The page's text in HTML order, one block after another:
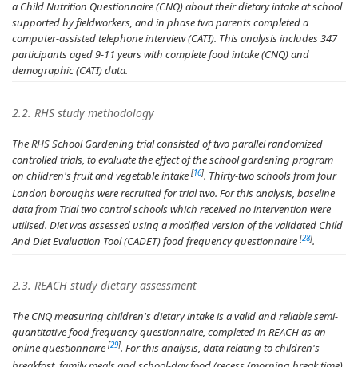
a Child Nutrition Questionnaire (CNQ) about their dietary intake at school
supported by fieldworkers, and in phase two parents completed a
computer-assisted telephone interview (CATI). This analysis includes 347
participants aged 9-11 years with complete food intake (CNQ) and
demographic (CATI) data.
2.2. RHS study methodology
The RHS School Gardening trial consisted of two parallel randomized
controlled trials, to evaluate the effect of the school gardening program
on children's fruit and vegetable intake [16]. Thirty-two schools from four
London boroughs were recruited for trial two. For this analysis, baseline
data from Trial two control schools which received no intervention were
utilised. Diet was assessed using a modified version of the validated Child
And Diet Evaluation Tool (CADET) food frequency questionnaire [28].
2.3. REACH study dietary assessment
The CNQ measuring children's dietary intake is a valid and reliable semi-
quantitative food frequency questionnaire, completed in REACH as an
online questionnaire [29]. For this analysis, data relating to children's